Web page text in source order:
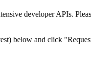
developer APIs.
below and click